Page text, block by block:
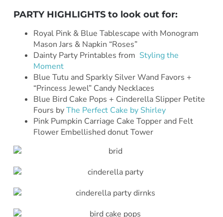
PARTY HIGHLIGHTS to look out for:
Royal Pink & Blue Tablescape with Monogram
Mason Jars & Napkin “Roses”
Dainty Party Printables from Styling the
Moment
Blue Tutu and Sparkly Silver Wand Favors +
“Princess Jewel” Candy Necklaces
Blue Bird Cake Pops + Cinderella Slipper Petite
Fours byThe Perfect Cake by Shirley
Pink Pumpkin Carriage Cake Topper and Felt
Flower Embellished donut Tower